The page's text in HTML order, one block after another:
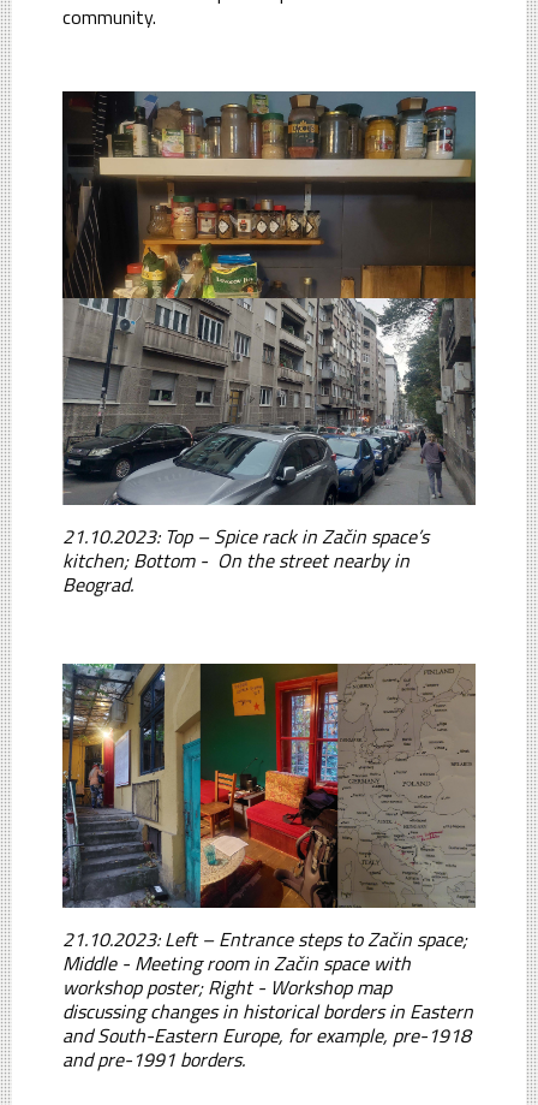
community.
21.10.2023: Top – Spice rack in Začin space’s
kitchen; Bottom - On the street nearby in
Beograd.
21.10.2023: Left – Entrance steps to Začin space;
Middle - Meeting room in Začin space with
workshop poster; Right - Workshop map
discussing changes in historical borders in Eastern
and South-Eastern Europe, for example, pre-1918
and pre-1991 borders.